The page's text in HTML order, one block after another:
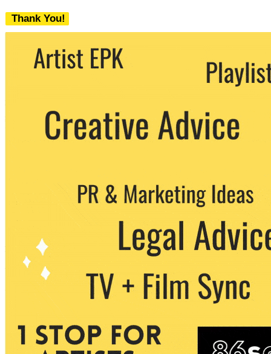
Thank You!
We never share your email with any 3rd
party. You can unsubscribe at any time.